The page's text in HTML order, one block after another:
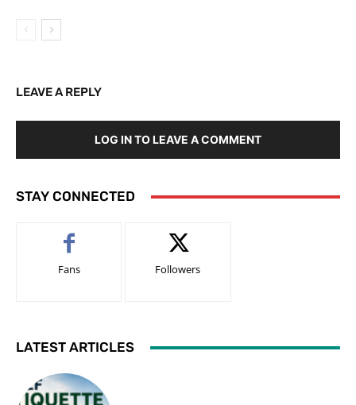
LEAVE A REPLY
LOG IN TO LEAVE A COMMENT
STAY CONNECTED
Fans Followers
LATEST ARTICLES